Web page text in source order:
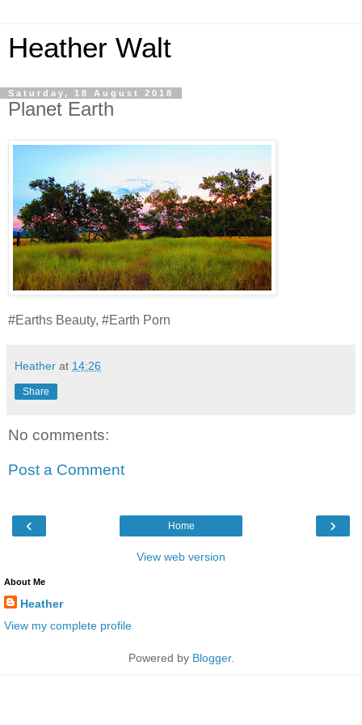
Heather Walt
Saturday, 18 August 2018
Planet Earth
#Earths Beauty, #Earth Porn
Heather at 14:26
Share
No comments:
Post a Comment
‹ ›
Home
View web version
About Me
Heather
View my complete profile
Powered by Blogger.